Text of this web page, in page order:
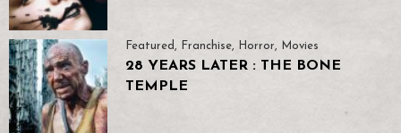
Featured, Franchise, Horror, Movies
28 YEARS LATER : THE BONE
TEMPLE